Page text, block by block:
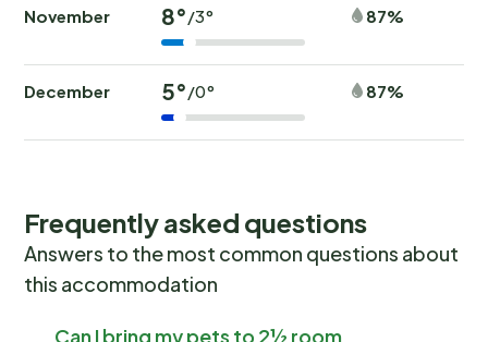
November 8°/3° 87%
December 5°/0° 87%
Frequently asked questions
Answers to the most common questions about
this accommodation
Can I bring my pets to 2½ room